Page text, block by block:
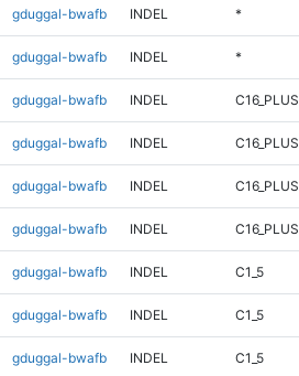
gduggal-bwafb INDEL *
gduggal-bwafb INDEL *
gduggal-bwafb INDEL C16_PLUS
gduggal-bwafb INDEL C16_PLUS
gduggal-bwafb INDEL C16_PLUS
gduggal-bwafb INDEL C16_PLUS
gduggal-bwafb INDEL C1_5
gduggal-bwafb INDEL C1_5
gduggal-bwafb INDEL C1_5